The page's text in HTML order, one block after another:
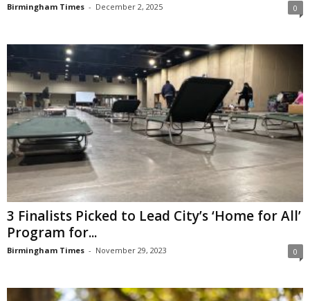
Birmingham Times - December 2, 2025 0
3 Finalists Picked to Lead City’s ‘Home for All’
Program for...
Birmingham Times - November 29, 2023 0